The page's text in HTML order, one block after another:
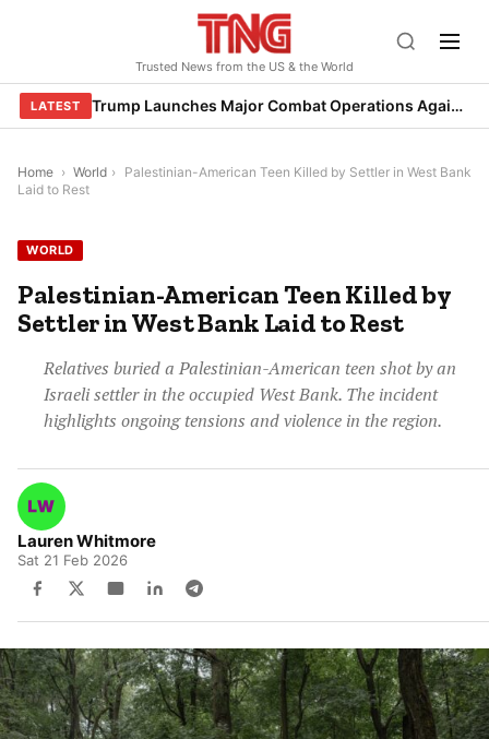
Trusted News from the US & the World
LATEST Trump Launches Major Combat Operations Against Iran, Calls for Regime Change
Home › World › Palestinian-American Teen Killed by Settler in West Bank
Laid to Rest
WORLD
Palestinian-American Teen Killed by
Settler in West Bank Laid to Rest
Relatives buried a Palestinian-American teen shot by an
Israeli settler in the occupied West Bank. The incident
highlights ongoing tensions and violence in the region.
Lauren Whitmore
Sat 21 Feb 2026